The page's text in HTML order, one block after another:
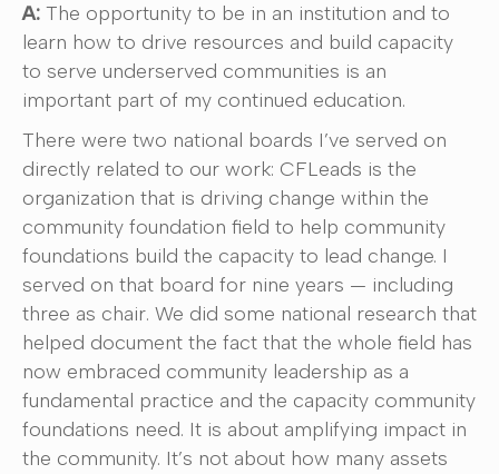
A: The opportunity to be in an institution and to
learn how to drive resources and build capacity
to serve underserved communities is an
important part of my continued education.
There were two national boards I’ve served on
directly related to our work: CFLeads is the
organization that is driving change within the
community foundation field to help community
foundations build the capacity to lead change. I
served on that board for nine years — including
three as chair. We did some national research that
helped document the fact that the whole field has
now embraced community leadership as a
fundamental practice and the capacity community
foundations need. It is about amplifying impact in
the community. It’s not about how many assets